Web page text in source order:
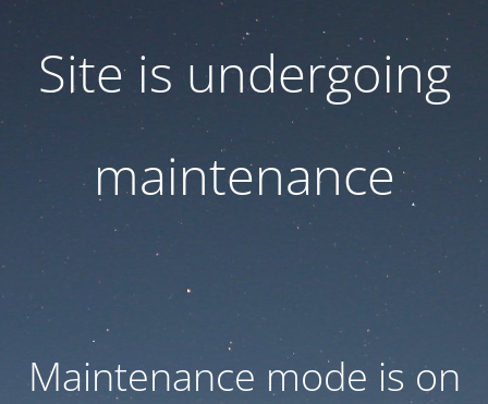
Site is undergoing
maintenance
Maintenance mode is on